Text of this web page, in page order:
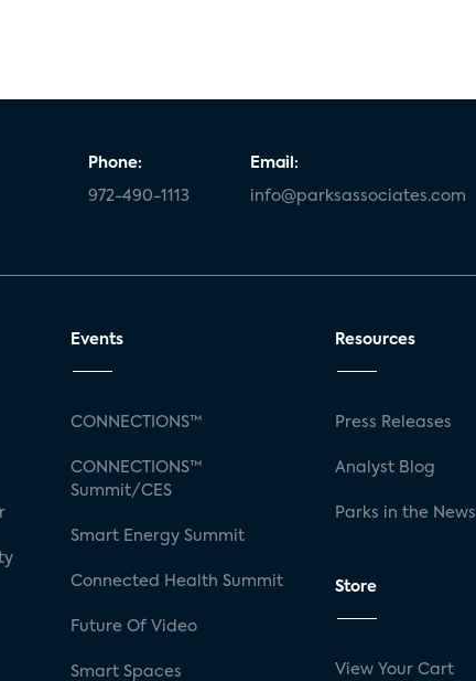
Phone:
972-490-1113
Email:
info@parksassociates.com
Events
CONNECTIONS™
CONNECTIONS™
Summit/CES
Smart Energy Summit
Connected Health Summit
Future Of Video
Smart Spaces
Resources
Press Releases
Analyst Blog
Parks in the News
Store
View Your Cart